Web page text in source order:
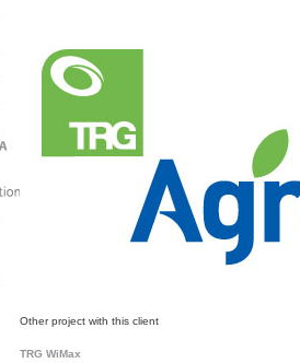
Other project with this client
TRG WiMax